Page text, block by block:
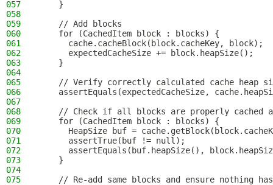
057
    }
058
059
    // Add blocks
060
    for (CachedItem block : blocks) {
061
      cache.cacheBlock(block.cacheKey, block);
062
      expectedCacheSize += block.heapSize();
063
    }
064
065
// Verify correctly calculated cache heap
066
assertEquals(expectedCacheSize,
067
068
// Check if all blocks are properly cached
069
    for (CachedItem block : blocks) {
070
HeapSize buf =
071
      assertTrue(buf != null);
072
assertEquals(buf.heapSize(),
073
    }
074
075
// Re-add same blocks and ensure nothing